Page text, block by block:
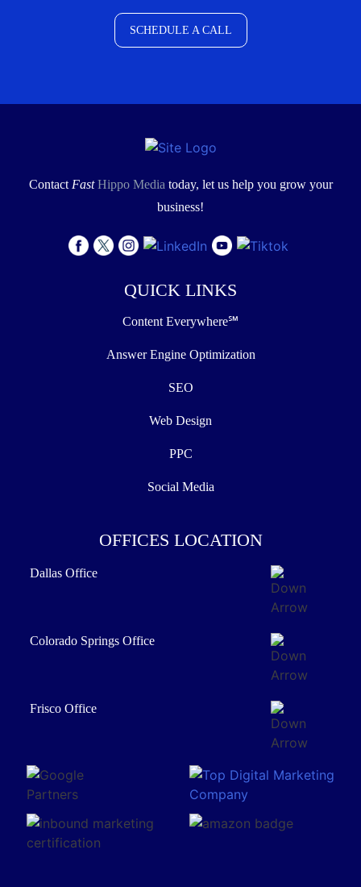
SCHEDULE A CALL
Contact FastHippo Media today, let us help you grow your
business!
QUICK LINKS
Content Everywhere℠
Answer Engine Optimization
SEO
Web Design
PPC
Social Media
OFFICES LOCATION
Dallas Office
Colorado Springs Office
Frisco Office